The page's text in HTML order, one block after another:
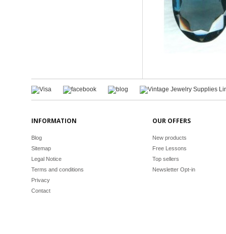
INFORMATION
Blog
Sitemap
Legal Notice
Terms and conditions
Privacy
Contact
OUR OFFERS
New products
Free Lessons
Top sellers
Newsletter Opt-in